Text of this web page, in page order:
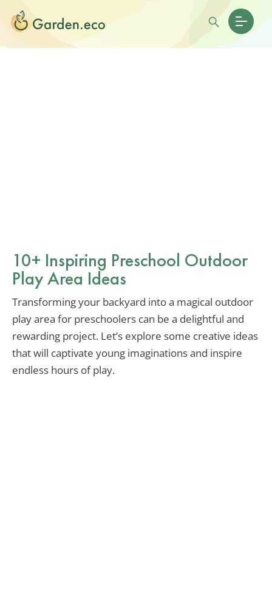
10+ Inspiring Preschool Outdoor
Play Area Ideas
Transforming your backyard into a magical outdoor
play area for preschoolers can be a delightful and
rewarding project. Let’s explore some creative ideas
that will captivate young imaginations and inspire
endless hours of play.